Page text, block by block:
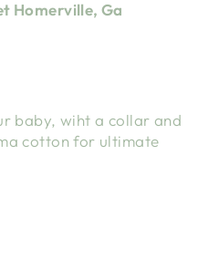
Homerville, Ga
baby, wiht a collar and
cotton for ultimate